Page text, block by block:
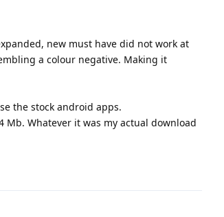
new must have did not work at
a colour negative. Making it
the stock android apps.
Mb. Whatever it was my actual download